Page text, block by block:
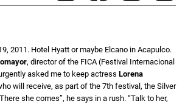
2011. Hotel Hyatt or maybe Elcano in Acapulco.
, director of the FICA (Festival Internacional
asked me to keep actress Lorena
will receive, as part of the 7th festival, the Silver
she comes”, he says in a rush. “Talk to her,